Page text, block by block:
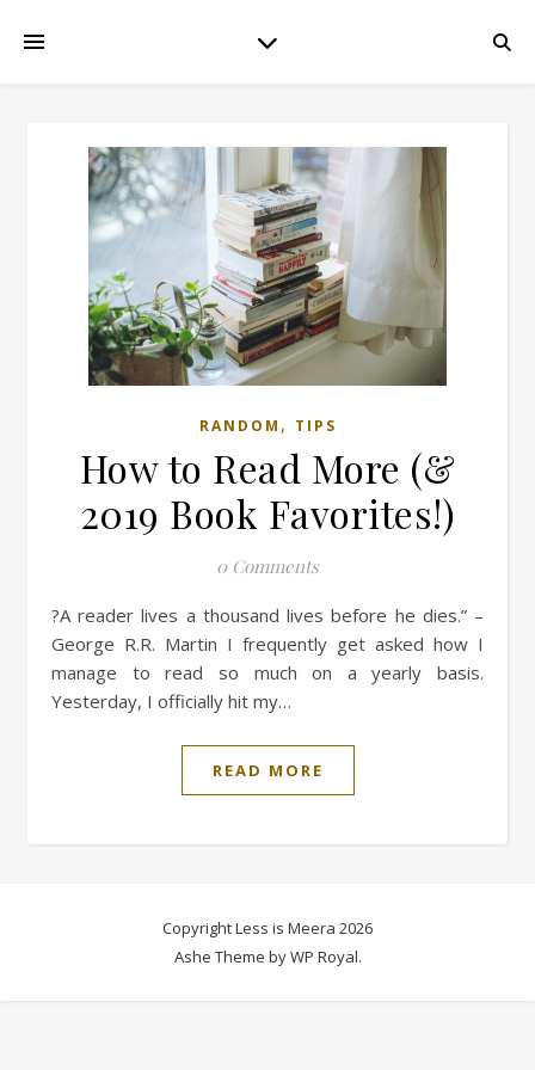
RANDOM , TIPS
How to Read More (&
2019 Book Favorites!)
0 Comments
?A reader lives a thousand lives before he dies.” –
George R.R. Martin I frequently get asked how I
manage to read so much on a yearly basis.
Yesterday, I officially hit my…
READ MORE
Copyright Less is Meera 2026
Ashe Theme byWP Royal.